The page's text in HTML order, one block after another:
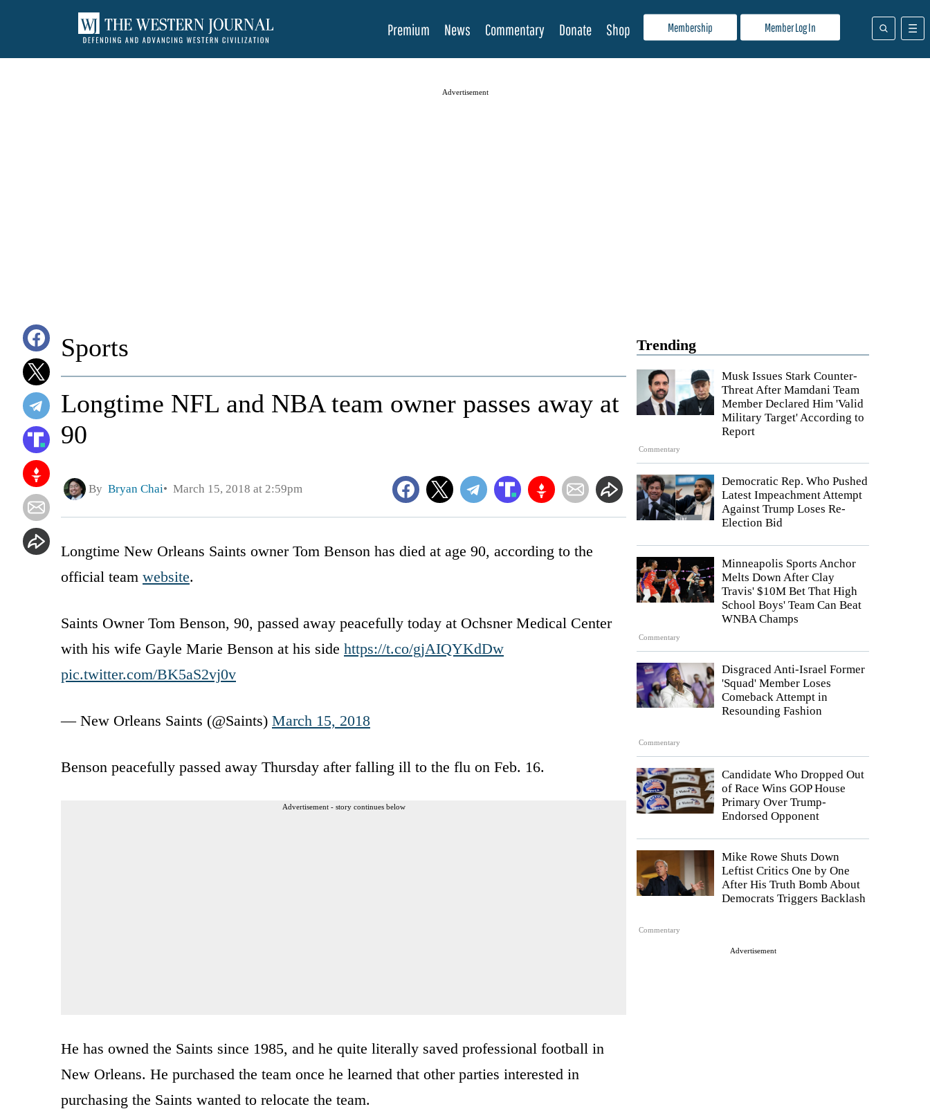
Membership Member Log In
Premium News Commentary Donate Shop
Advertisement
Trending
Commentary
Musk Issues Stark Counter-
Threat After Mamdani Team
Member Declared Him 'Valid
Military Target' According to
Report
Democratic Rep. Who Pushed
Latest Impeachment Attempt
Against Trump Loses Re-
Election Bid
Commentary
Minneapolis Sports Anchor
Melts Down After Clay
Travis' $10M Bet That High
School Boys' Team Can Beat
WNBA Champs
Commentary
Disgraced Anti-Israel Former
'Squad' Member Loses
Comeback Attempt in
Resounding Fashion
Candidate Who Dropped Out
of Race Wins GOP House
Primary Over Trump-
Endorsed Opponent
Commentary
Mike Rowe Shuts Down
Leftist Critics One by One
After His Truth Bomb About
Democrats Triggers Backlash
Advertisement
Sports
Longtime NFL and NBA team owner passes away at
90
By Bryan Chai March 15, 2018 at 2:59pm
Longtime New Orleans Saints owner Tom Benson has died at age 90, according to the
official team website.
Saints Owner Tom Benson, 90, passed away peacefully today at Ochsner Medical Center
with his wife Gayle Marie Benson at his side https://t.co/gjAIQYKdDw
pic.twitter.com/BK5aS2vj0v
— New Orleans Saints (@Saints) March 15, 2018
Benson peacefully passed away Thursday after falling ill to the flu on Feb. 16.
Advertisement - story continues below
He has owned the Saints since 1985, and he quite literally saved professional football in
New Orleans. He purchased the team once he learned that other parties interested in
purchasing the Saints wanted to relocate the team.